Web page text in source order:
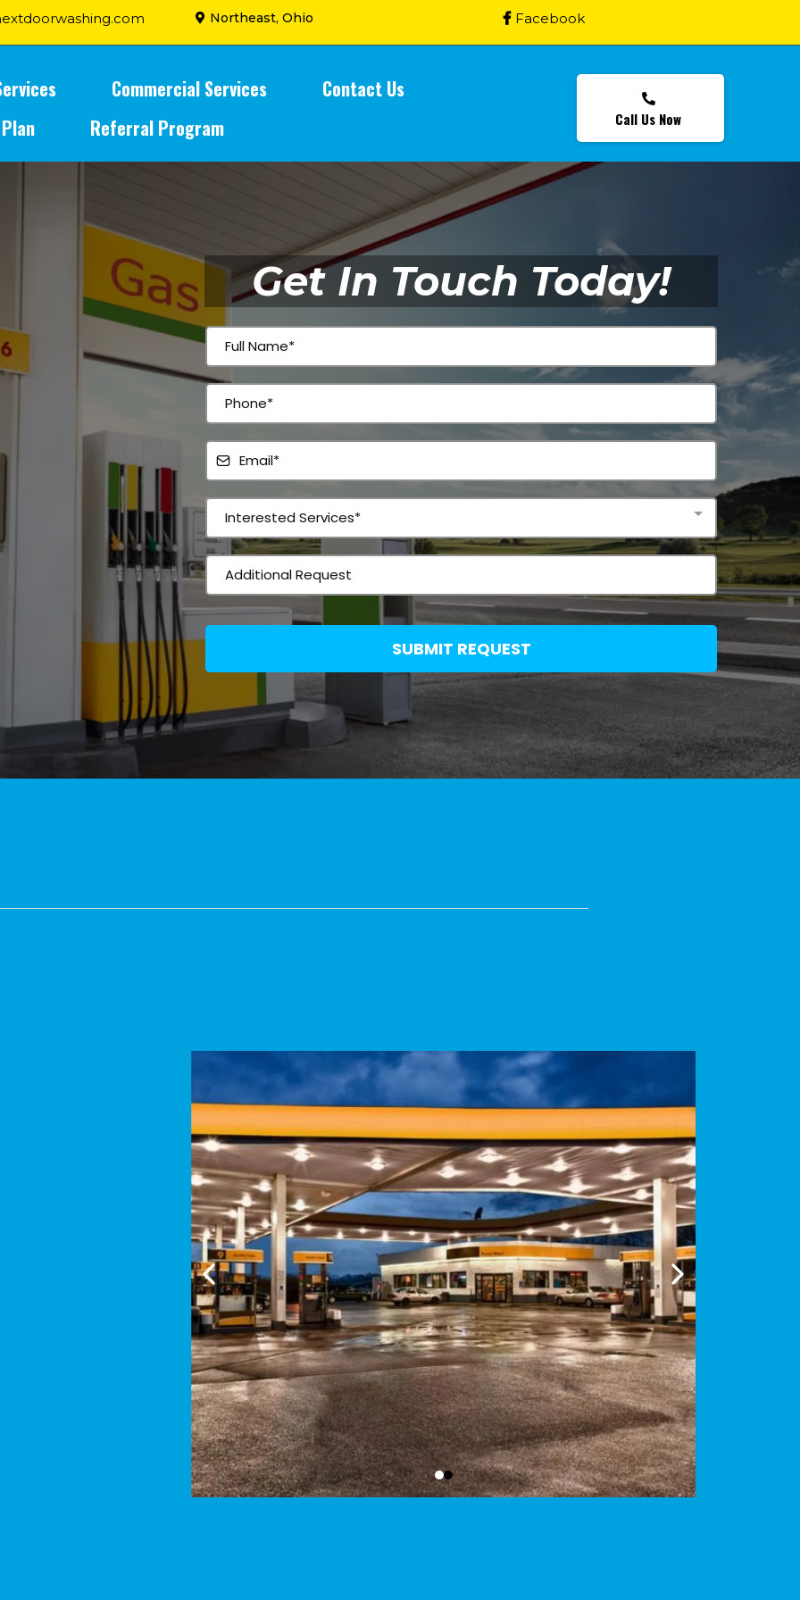
Northeast, Ohio Facebook
Commercial Services
Contact Us
Referral Program Call Us Now
Get In Touch Today!
Interested Services*
SUBMIT REQUEST